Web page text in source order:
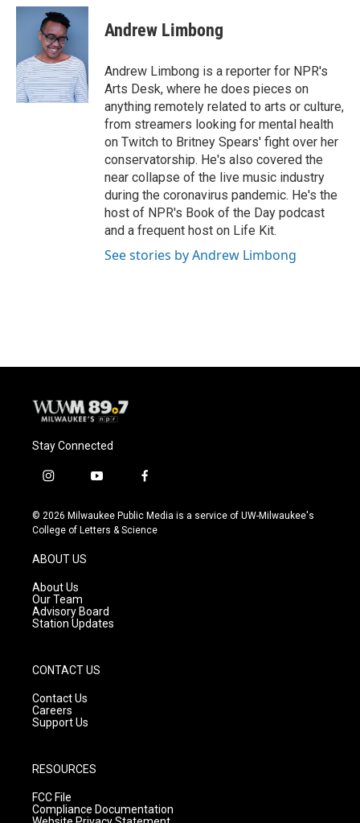
c
o
k
u
e
s
k
y
i
e
r
Andrew Limbong
Andrew Limbong is a reporter for NPR's
Arts Desk, where he does pieces on
anything remotely related to arts or culture,
from streamers looking for mental health
on Twitch to Britney Spears' fight over her
conservatorship. He's also covered the
near collapse of the live music industry
during the coronavirus pandemic. He's the
host of NPR's Book of the Day podcast
and a frequent host on Life Kit.
See stories by Andrew Limbong
Stay Connected
i
s
t
g
r
a
m
y
u
t
f
c
e
© 2026 Milwaukee Public Media is a service of UW-Milwaukee's
College of Letters & Science
ABOUT US
About Us
Our Team
Advisory Board
Station Updates
CONTACT US
Contact Us
Careers
Support Us
RESOURCES
FCC File
Compliance Documentation